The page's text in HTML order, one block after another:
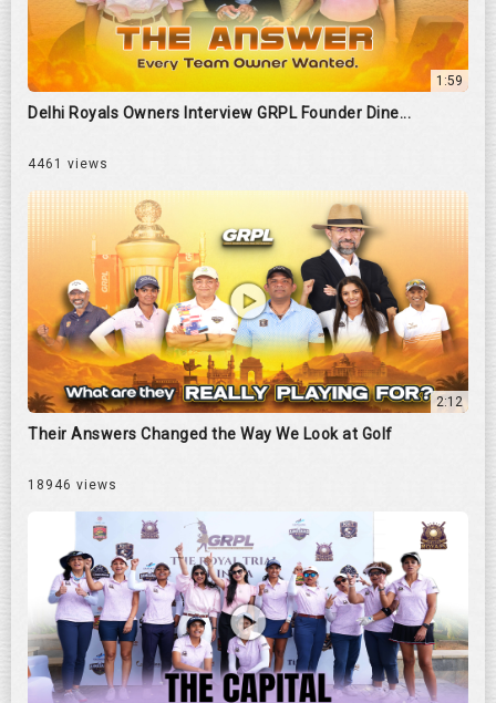
1:59
Delhi Royals Owners Interview GRPL Founder Dine...
4461 views
2:12
Their Answers Changed the Way We Look at Golf
18946 views